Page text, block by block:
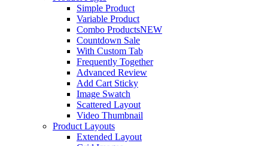
Simple Product
Variable Product
Combo ProductsNEW
Countdown Sale
With Custom Tab
Frequently Together
Advanced Review
Add Cart Sticky
Image Swatch
Scattered Layout
Video Thumbnail
Product Layouts
Extended Layout